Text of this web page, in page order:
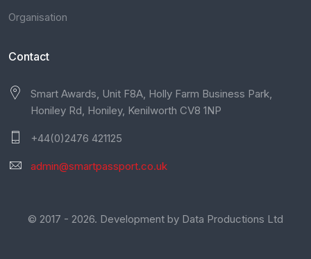
Organisation
Contact
Smart Awards, Unit F8A, Holly Farm Business Park,
Honiley Rd, Honiley, Kenilworth CV8 1NP
+44(0)2476 421125
admin@smartpassport.co.uk
© 2017 - 2026. Development by Data Productions Ltd